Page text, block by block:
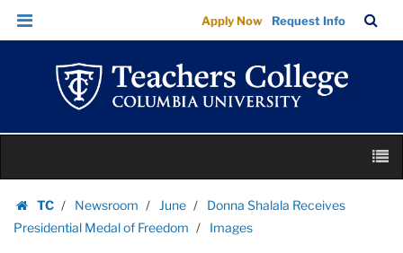
Images
|
Teachers
College
Columbia
University
Skip
Skip
navigation
Apply Now Request Info
Bar
content
TC
Homepage
Newsroom June
Donna Shalala Receives
Presidential Medal of Freedom
Images